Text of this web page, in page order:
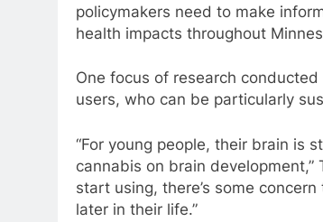
policymakers need to make
health impacts throughout
One focus of research
users, who can be particularly
“For young people, their brain is
cannabis on brain development,”
start using, there’s some
later in their life.”